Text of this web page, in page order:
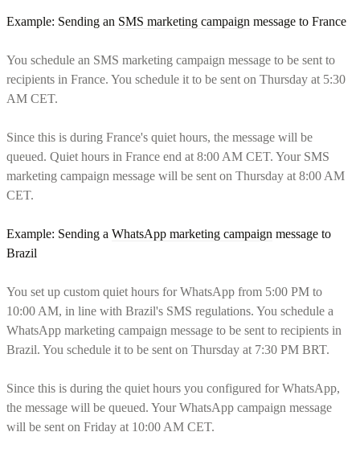
Example: Sending an SMS marketing campaign message to France
You schedule an SMS marketing campaign message to be sent to
recipients in France. You schedule it to be sent on Thursday at 5:30
AM CET.
Since this is during France's quiet hours, the message will be
queued. Quiet hours in France end at 8:00 AM CET. Your SMS
marketing campaign message will be sent on Thursday at 8:00 AM
CET.
Example: Sending a WhatsApp marketing campaign message to
Brazil
You set up custom quiet hours for WhatsApp from 5:00 PM to
10:00 AM, in line with Brazil's SMS regulations. You schedule a
WhatsApp marketing campaign message to be sent to recipients in
Brazil. You schedule it to be sent on Thursday at 7:30 PM BRT.
Since this is during the quiet hours you configured for WhatsApp,
the message will be queued. Your WhatsApp campaign message
will be sent on Friday at 10:00 AM CET.